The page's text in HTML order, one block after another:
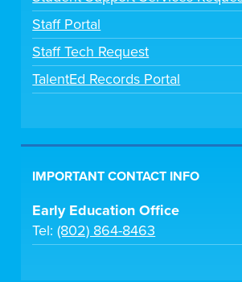
Staff Portal
Staff Tech Request
TalentEd Records Portal
IMPORTANT CONTACT INFO
Early Education Office
Tel:(802) 864-8463